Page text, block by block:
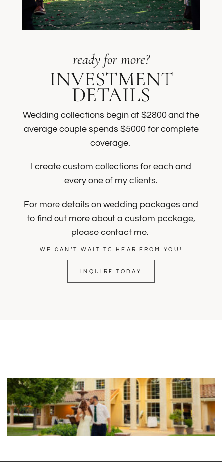
ready for more?
INVESTMENT
DETAILS
Wedding collections begin at $2800 and the
average couple spends $5000 for complete
coverage.
I create custom collections for each and
every one of my clients.
For more details on wedding packages and
to find out more about a custom package,
please contact me.
WE CAN’T WAIT TO HEAR FROM YOU!
INQUIRE TODAY